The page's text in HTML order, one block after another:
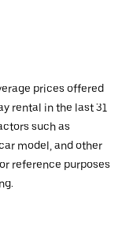
prices offered
rental in the last 31
such as
model, and other
reference purposes